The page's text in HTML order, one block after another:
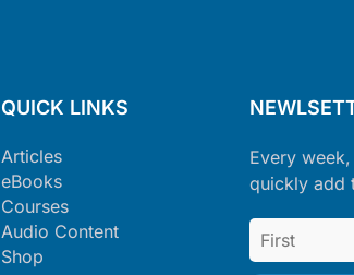
QUICK LINKS
Articles
eBooks
Courses
Audio Content
Shop
Every
quickly add